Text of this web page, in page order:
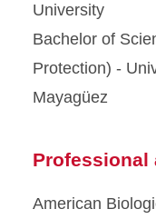
University
Bachelor of
Protection) -
Mayagüez
Professional
American